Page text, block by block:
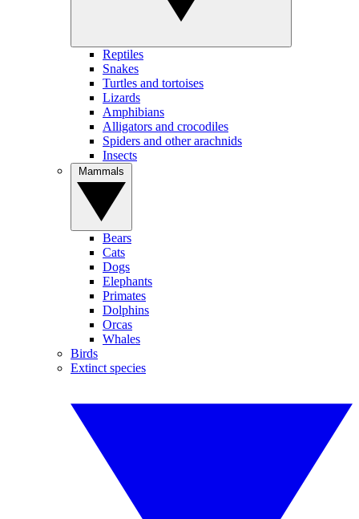
Reptiles
Snakes
Turtles and tortoises
Lizards
Amphibians
Alligators and crocodiles
Spiders and other arachnids
Insects
Bears
Cats
Dogs
Elephants
Primates
Dolphins
Orcas
Whales
Birds
Extinct species